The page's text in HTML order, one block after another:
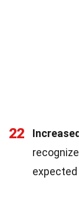
22
expected